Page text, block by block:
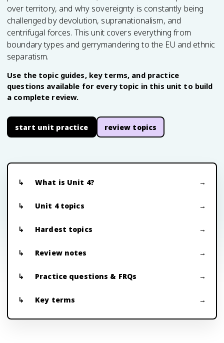
over territory, and why sovereignty is constantly being
challenged by devolution, supranationalism, and
centrifugal forces. This unit covers everything from
boundary types and gerrymandering to the EU and ethnic
separatism.
Use the topic guides, key terms, and practice
questions available for every topic in this unit to build
a complete review.
start unit practice review topics
What is Unit 4?
Unit 4 topics
Hardest topics
Review notes
Practice questions & FRQs
Key terms